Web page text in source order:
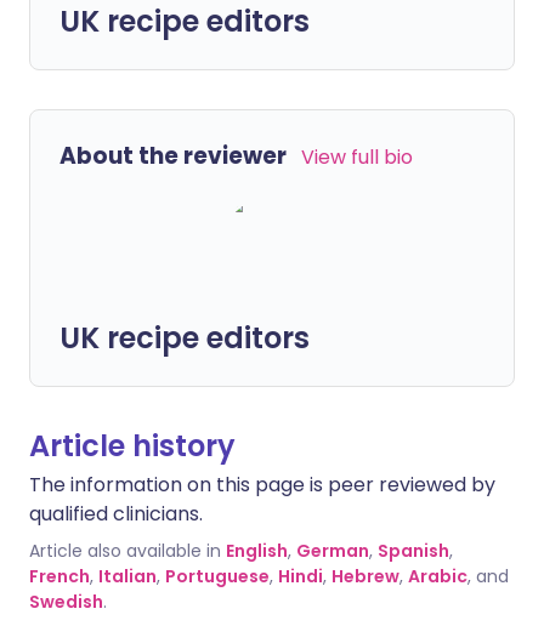
UK recipe editors
About the reviewer View full bio
UK recipe editors
Article history
The information on this page is peer reviewed by
qualified clinicians.
Article also available in English, German, Spanish,
French, Italian, Portuguese, Hindi, Hebrew, Arabic, and
Swedish.